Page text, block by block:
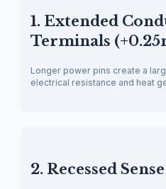
1. Extended
Terminals
Longer power pins create a
electrical resistance and heat
2. Recessed